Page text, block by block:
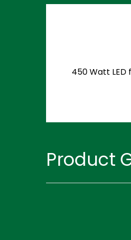
450 Watt LED
Product